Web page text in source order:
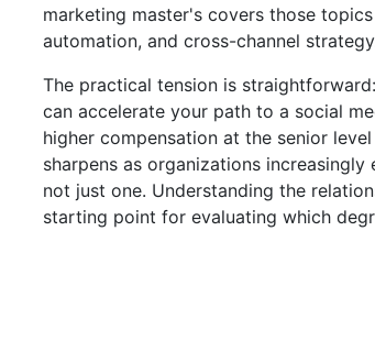
marketing master's covers those
automation, and cross-channel
The practical tension is
can accelerate your path to a social
higher compensation at the senior
sharpens as organizations
not just one. Understanding the
starting point for evaluating which